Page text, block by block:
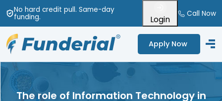
No hard credit pull. Same-day
funding. Login
Call Now
Apply Now
The role of Information Technology in